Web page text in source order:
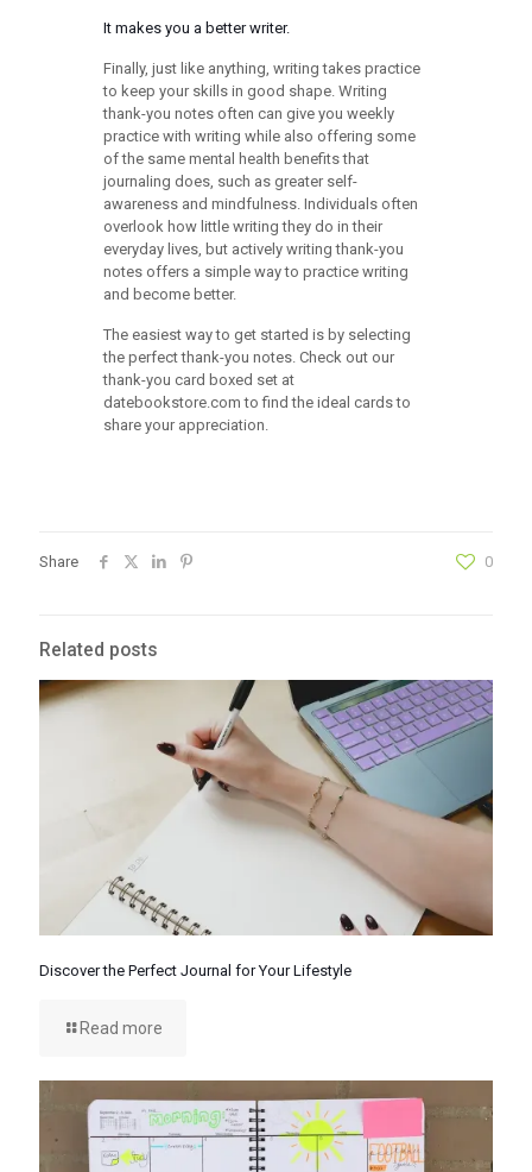
It makes you a better writer.
Finally, just like anything, writing takes practice
to keep your skills in good shape. Writing
thank-you notes often can give you weekly
practice with writing while also offering some
of the same mental health benefits that
journaling does, such as greater self-
awareness and mindfulness. Individuals often
overlook how little writing they do in their
everyday lives, but actively writing thank-you
notes offers a simple way to practice writing
and become better.
The easiest way to get started is by selecting
the perfect thank-you notes. Check out our
thank-you card boxed set at
datebookstore.com to find the ideal cards to
share your appreciation.
Share 0
Related posts
Discover the Perfect Journal for Your Lifestyle
Read more